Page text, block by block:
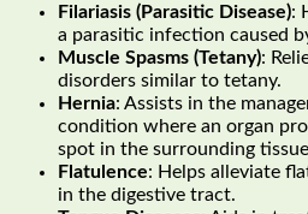
Filariasis (Parasitic Disease):
a parasitic infection caused
Muscle Spasms (Tetany):
disorders similar to tetany.
Hernia: Assists in the
condition where an organ
spot in the surrounding
Flatulence: Helps alleviate
in the digestive tract.